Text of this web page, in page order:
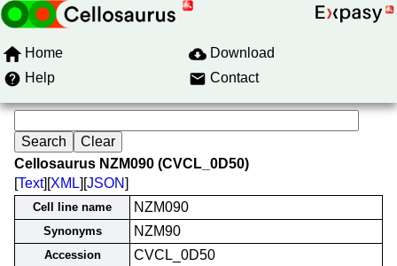
Home
Download
Help
Contact
Cellosaurus NZM090 (CVCL_0D50)
[Text][XML][JSON]
Cell line name NZM090
Synonyms NZM90
Accession CVCL_0D50